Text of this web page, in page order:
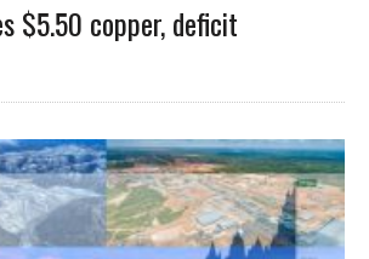
$5.50 copper, deficit